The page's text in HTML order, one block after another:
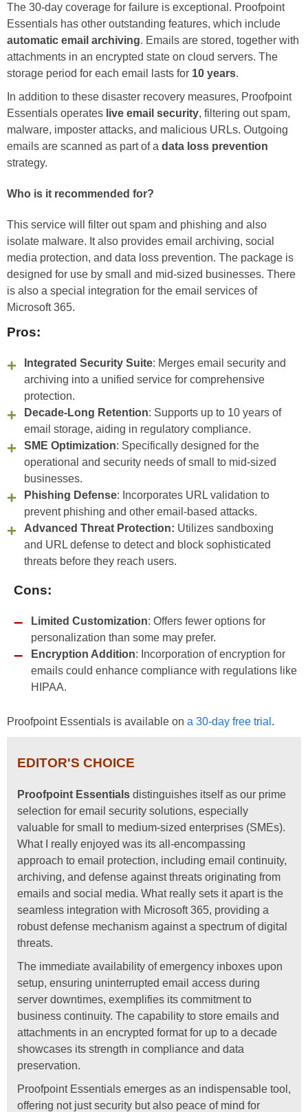
The 30-day coverage for failure is exceptional. Proofpoint
Essentials has other outstanding features, which include
automatic email archiving. Emails are stored, together with
attachments in an encrypted state on cloud servers. The
storage period for each email lasts for 10 years.
In addition to these disaster recovery measures, Proofpoint
Essentials operates live email security, filtering out spam,
malware, imposter attacks, and malicious URLs. Outgoing
emails are scanned as part of a data loss prevention
strategy.
Who is it recommended for?
This service will filter out spam and phishing and also
isolate malware. It also provides email archiving, social
media protection, and data loss prevention. The package is
designed for use by small and mid-sized businesses. There
is also a special integration for the email services of
Microsoft 365.
Pros:
Integrated Security Suite: Merges email security and
archiving into a unified service for comprehensive
protection.
Decade-Long Retention: Supports up to 10 years of
email storage, aiding in regulatory compliance.
SME Optimization: Specifically designed for the
operational and security needs of small to mid-sized
businesses.
Phishing Defense: Incorporates URL validation to
prevent phishing and other email-based attacks.
Advanced Threat Protection: Utilizes sandboxing
and URL defense to detect and block sophisticated
threats before they reach users.
Cons:
Limited Customization: Offers fewer options for
personalization than some may prefer.
Encryption Addition: Incorporation of encryption for
emails could enhance compliance with regulations like
HIPAA.
Proofpoint Essentials is available on a 30-day free trial .
EDITOR'S CHOICE
Proofpoint Essentials distinguishes itself as our prime
selection for email security solutions, especially
valuable for small to medium-sized enterprises (SMEs).
What I really enjoyed was its all-encompassing
approach to email protection, including email continuity,
archiving, and defense against threats originating from
emails and social media. What really sets it apart is the
seamless integration with Microsoft 365, providing a
robust defense mechanism against a spectrum of digital
threats.
The immediate availability of emergency inboxes upon
setup, ensuring uninterrupted email access during
server downtimes, exemplifies its commitment to
business continuity. The capability to store emails and
attachments in an encrypted format for up to a decade
showcases its strength in compliance and data
preservation.
Proofpoint Essentials emerges as an indispensable tool,
offering not just security but also peace of mind for